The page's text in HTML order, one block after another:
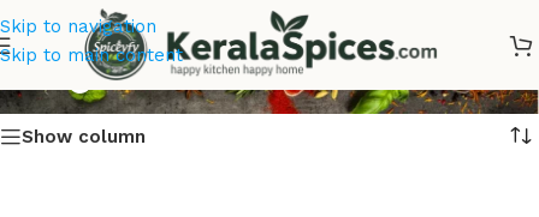
Skip to navigation
Skip to main content
Ginger Tea
Show column